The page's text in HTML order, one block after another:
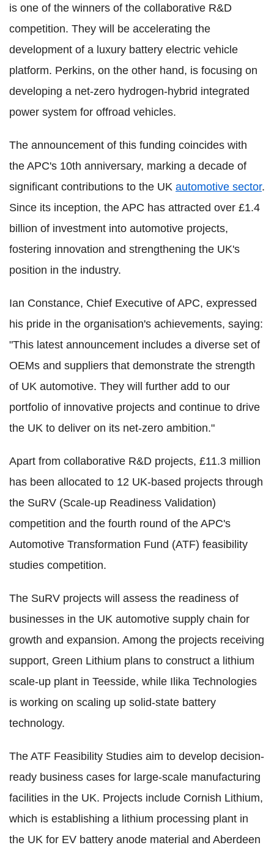
is one of the winners of the collaborative R&D
competition. They will be accelerating the
development of a luxury battery electric vehicle
platform. Perkins, on the other hand, is focusing on
developing a net-zero hydrogen-hybrid integrated
power system for offroad vehicles.
The announcement of this funding coincides with
the APC's 10th anniversary, marking a decade of
significant contributions to the UK automotive sector.
Since its inception, the APC has attracted over £1.4
billion of investment into automotive projects,
fostering innovation and strengthening the UK's
position in the industry.
Ian Constance, Chief Executive of APC, expressed
his pride in the organisation's achievements, saying:
"This latest announcement includes a diverse set of
OEMs and suppliers that demonstrate the strength
of UK automotive. They will further add to our
portfolio of innovative projects and continue to drive
the UK to deliver on its net-zero ambition."
Apart from collaborative R&D projects, £11.3 million
has been allocated to 12 UK-based projects through
the SuRV (Scale-up Readiness Validation)
competition and the fourth round of the APC's
Automotive Transformation Fund (ATF) feasibility
studies competition.
The SuRV projects will assess the readiness of
businesses in the UK automotive supply chain for
growth and expansion. Among the projects receiving
support, Green Lithium plans to construct a lithium
scale-up plant in Teesside, while Ilika Technologies
is working on scaling up solid-state battery
technology.
The ATF Feasibility Studies aim to develop decision-
ready business cases for large-scale manufacturing
facilities in the UK. Projects include Cornish Lithium,
which is establishing a lithium processing plant in
the UK for EV battery anode material and Aberdeen